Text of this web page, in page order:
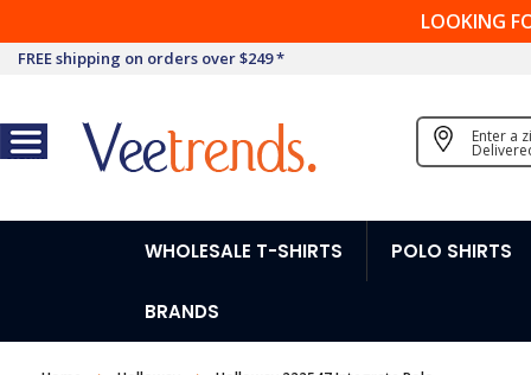
LOOKING
FREE shipping on orders over $249 *
Enter a
WHOLESALE T-SHIRTS POLO SHIRTS
BRANDS